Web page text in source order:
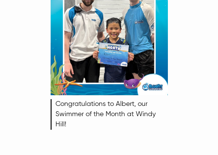
Congratulations to Albert, our
Swimmer of the Month at Windy
Hill!